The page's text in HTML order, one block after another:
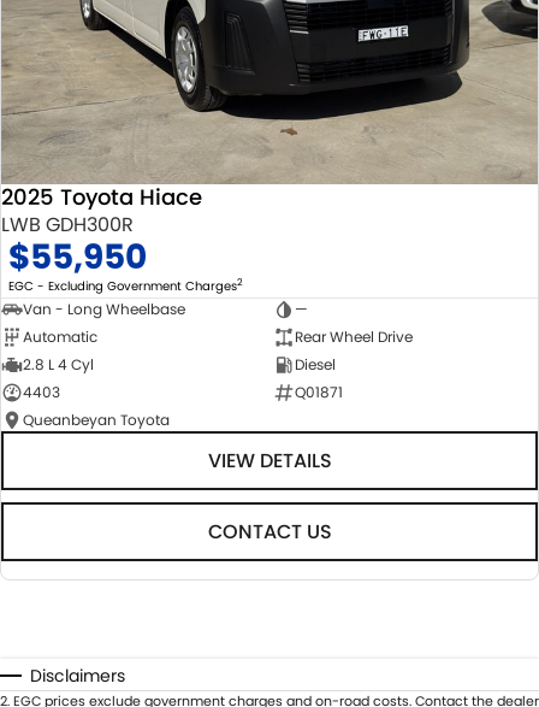
2025 Toyota Hiace
LWB GDH300R
$55,950
EGC - Excluding Government Charges2
Van - Long Wheelbase
—
Automatic
Rear Wheel Drive
2.8 L 4 Cyl
Diesel
4403
Q01871
Queanbeyan Toyota
VIEW DETAILS
CONTACT US
Disclaimers
2.EGC prices exclude government charges and on-road costs. Contact the dealer